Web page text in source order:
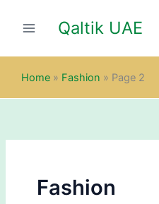
Qaltik UAE
Home » Fashion » Page 2
Fashion